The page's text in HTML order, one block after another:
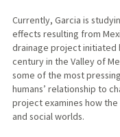
Currently, Garcia is
effects resulting from
drainage project initiated
century in the Valley of
some of the most
humans’ relationship to
project examines how
and social worlds.